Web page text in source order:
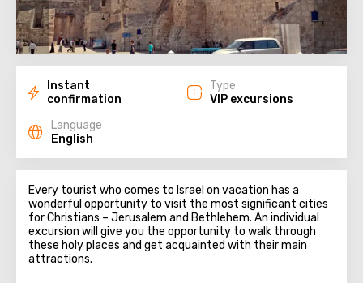
Instant
confirmation
Type
VIP excursions
Language
English
Every tourist who comes to Israel on vacation has a
wonderful opportunity to visit the most significant cities
for Christians – Jerusalem and Bethlehem. An individual
excursion will give you the opportunity to walk through
these holy places and get acquainted with their main
attractions.